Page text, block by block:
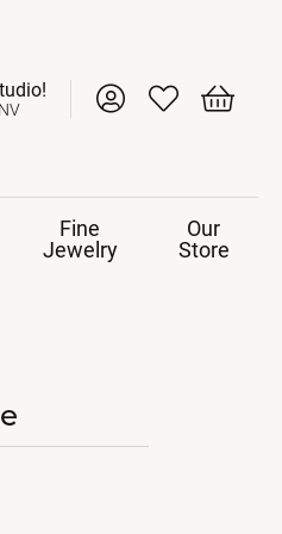
Toggle My Account
Toggle My
Toggle
Fine
Jewelry
Our
Store